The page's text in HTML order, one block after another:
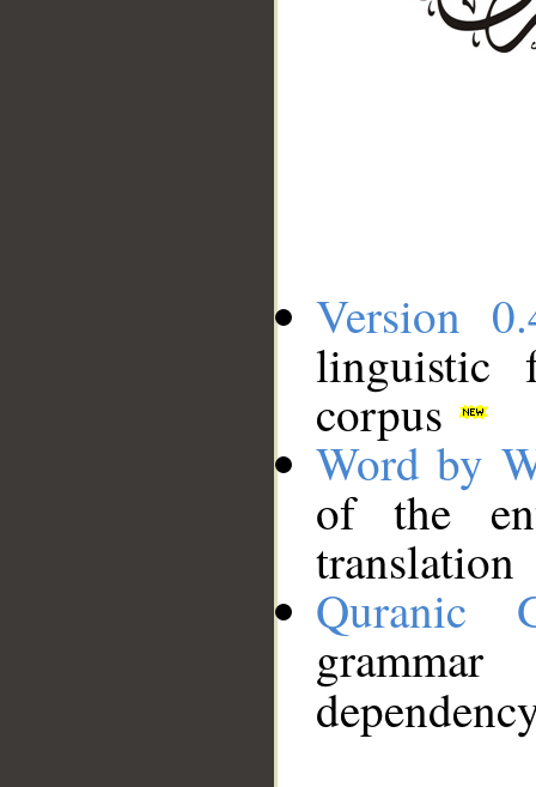
Version
linguistic
corpus
Word by
of the
translation
Quranic